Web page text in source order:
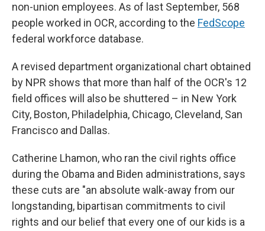
non-union employees. As of last September, 568
people worked in OCR, according to the FedScope
federal workforce database.
A revised department organizational chart obtained
by NPR shows that more than half of the OCR's 12
field offices will also be shuttered – in New York
City, Boston, Philadelphia, Chicago, Cleveland, San
Francisco and Dallas.
Catherine Lhamon, who ran the civil rights office
during the Obama and Biden administrations, says
these cuts are "an absolute walk-away from our
longstanding, bipartisan commitments to civil
rights and our belief that every one of our kids is a